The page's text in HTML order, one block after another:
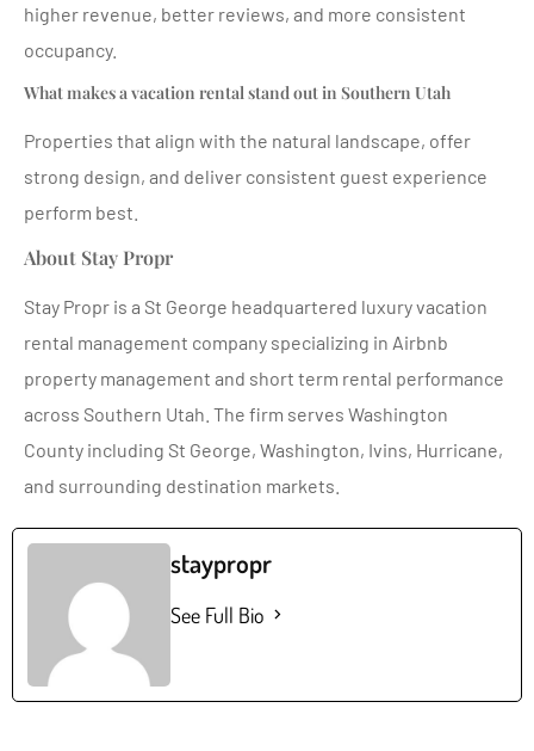
higher revenue, better reviews, and more consistent
occupancy.
What makes a vacation rental stand out in Southern Utah
Properties that align with the natural landscape, offer
strong design, and deliver consistent guest experience
perform best.
About Stay Propr
Stay Propr is a St George headquartered luxury vacation
rental management company specializing in Airbnb
property management and short term rental performance
across Southern Utah. The firm serves Washington
County including St George, Washington, Ivins, Hurricane,
and surrounding destination markets.
staypropr
See Full Bio